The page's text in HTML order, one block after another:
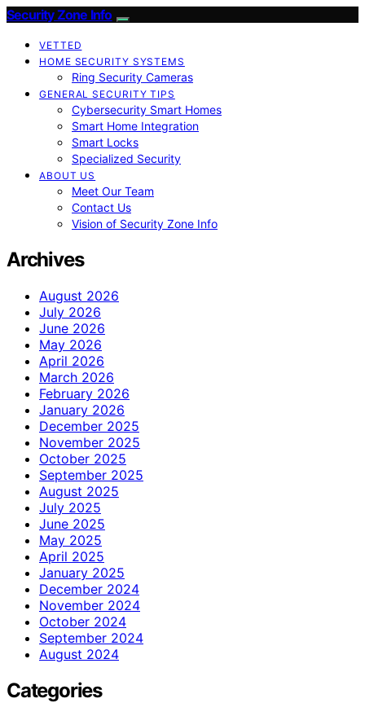
Security Zone Info
VETTED
HOME SECURITY SYSTEMS
Ring Security Cameras
GENERAL SECURITY TIPS
Cybersecurity Smart Homes
Smart Home Integration
Smart Locks
Specialized Security
ABOUT US
Meet Our Team
Contact Us
Vision of Security Zone Info
Archives
August 2026
July 2026
June 2026
May 2026
April 2026
March 2026
February 2026
January 2026
December 2025
November 2025
October 2025
September 2025
August 2025
July 2025
June 2025
May 2025
April 2025
January 2025
December 2024
November 2024
October 2024
September 2024
August 2024
Categories